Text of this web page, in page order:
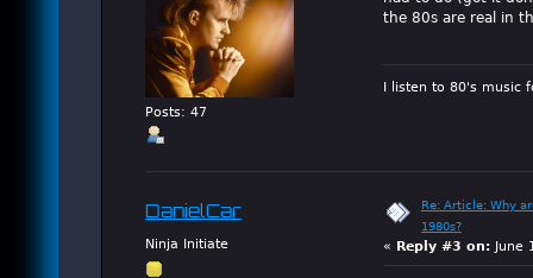
Posts: 47
the 80s are real in
I listen to 80's music
DanielCar
Ninja Initiate
Re: Article: Why
1980s?
«
Reply #3 on:June